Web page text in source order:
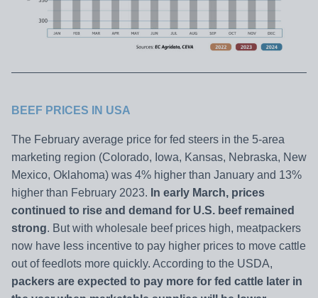
BEEF PRICES IN USA
The February average price for fed steers in the 5-area
marketing region (Colorado, Iowa, Kansas, Nebraska, New
Mexico, Oklahoma) was 4% higher than January and 13%
higher than February 2023. In early March, prices
continued to rise and demand for U.S. beef remained
strong. But with wholesale beef prices high, meatpackers
now have less incentive to pay higher prices to move cattle
out of feedlots more quickly. According to the USDA,
packers are expected to pay more for fed cattle later in